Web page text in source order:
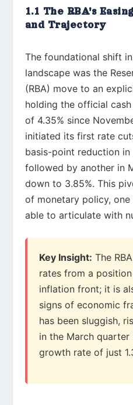
1.1 The RBA's
and Trajectory
The foundational shift
landscape was the
(RBA) move to an
holding the official
of 4.35% since
initiated its first rate
basis-point reduction
followed by another in
down to 3.85%. This
of monetary policy,
able to articulate with
Key Insight: The
rates from a
inflation front; it is
signs of economic
has been sluggish,
in the March
growth rate of just